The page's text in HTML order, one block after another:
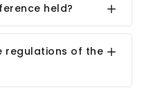
held?
regulations of the